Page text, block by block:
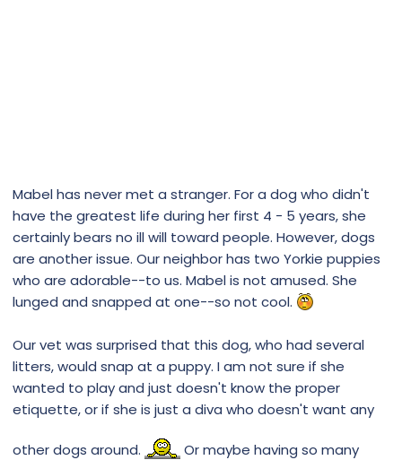
Mabel has never met a stranger. For a dog who didn't
have the greatest life during her first 4 - 5 years, she
certainly bears no ill will toward people. However, dogs
are another issue. Our neighbor has two Yorkie puppies
who are adorable--to us. Mabel is not amused. She
lunged and snapped at one--so not cool.
Our vet was surprised that this dog, who had several
litters, would snap at a puppy. I am not sure if she
wanted to play and just doesn't know the proper
etiquette, or if she is just a diva who doesn't want any
other dogs around.
Or maybe having so many